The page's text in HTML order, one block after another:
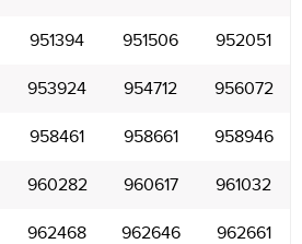
951394 951506 952051
953924 954712 956072
958461 958661 958946
960282 960617 961032
962468 962646 962661